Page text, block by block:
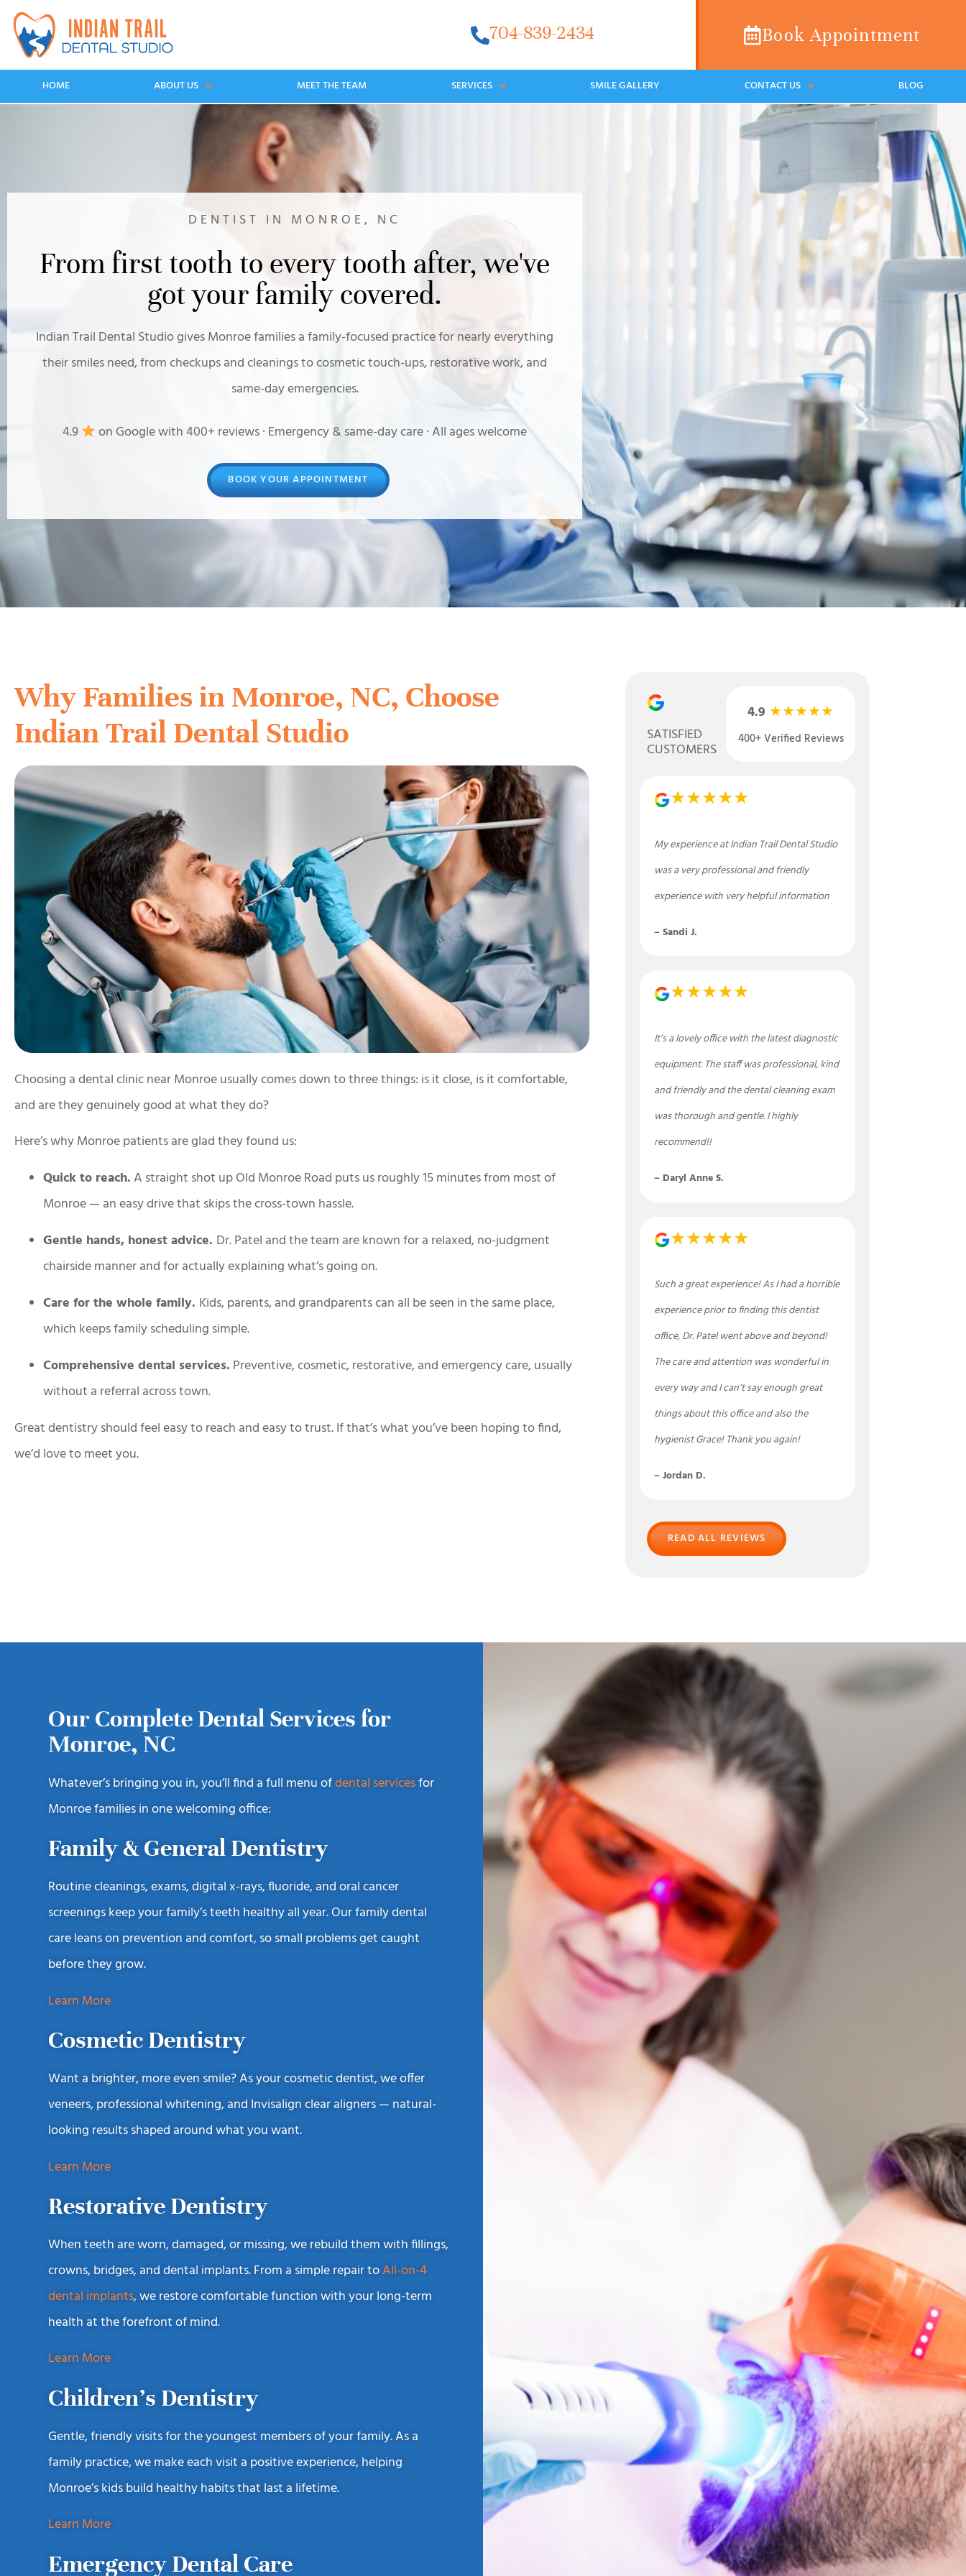
704-839-2434 Book Appointment
HOME ABOUT US MEET THE TEAM SERVICES SMILE GALLERY CONTACT US BLOG
DENTIST IN MONROE, NC
From first tooth to every tooth after, we've
got your family covered.
Indian Trail Dental Studio gives Monroe families a family-focused practice for nearly everything
their smiles need, from checkups and cleanings to cosmetic touch-ups, restorative work, and
same-day emergencies.
4.9 on Google with 400+ reviews · Emergency & same-day care · All ages welcome
BOOK YOUR APPOINTMENT
Why Families in Monroe, NC, Choose
Indian Trail Dental Studio
Choosing a dental clinic near Monroe usually comes down to three things: is it close, is it comfortable,
and are they genuinely good at what they do?
Here’s why Monroe patients are glad they found us:
Quick to reach.A straight shot up Old Monroe Road puts us roughly 15 minutes from most of
Monroe — an easy drive that skips the cross-town hassle.
Gentle hands, honest advice. Dr. Patel and the team are known for a relaxed, no-judgment
chairside manner and for actually explaining what’s going on.
Care for the whole family. Kids, parents, and grandparents can all be seen in the same place,
which keeps family scheduling simple.
Comprehensive dental services. Preventive, cosmetic, restorative, and emergency care, usually
without a referral across town.
Great dentistry should feel easy to reach and easy to trust. If that’s what you’ve been hoping to find,
we’d love to meet you.
SATISFIED
CUSTOMERS
4.9 ★★★★★
400+ Verified Reviews
★★★★★
My experience at Indian Trail Dental Studio
was a very professional and friendly
experience with very helpful information
– Sandi J.
★★★★★
It’s a lovely office with the latest diagnostic
equipment. The staff was professional, kind
and friendly and the dental cleaning exam
was thorough and gentle. I highly
recommend!!
– Daryl Anne S.
★★★★★
Such a great experience! As I had a horrible
experience prior to finding this dentist
office, Dr. Patel went above and beyond!
The care and attention was wonderful in
every way and I can’t say enough great
things about this office and also the
hygienist Grace! Thank you again!
– Jordan D.
READ ALL REVIEWS
Our Complete Dental Services for
Monroe, NC
Whatever’s bringing you in, you’ll find a full menu ofdental servicesfor
Monroe families in one welcoming office:
Family & General Dentistry
Routine cleanings, exams, digital x-rays, fluoride, and oral cancer
screenings keep your family’s teeth healthy all year. Our family dental
care leans on prevention and comfort, so small problems get caught
before they grow.
Learn More
Cosmetic Dentistry
Want a brighter, more even smile? As your cosmetic dentist, we offer
veneers, professional whitening, and Invisalign clear aligners — natural-
looking results shaped around what you want.
Learn More
Restorative Dentistry
When teeth are worn, damaged, or missing, we rebuild them with fillings,
crowns, bridges, and dental implants. From a simple repair toAll-on-4
dental implants, we restore comfortable function with your long-term
health at the forefront of mind.
Learn More
Children’s Dentistry
Gentle, friendly visits for the youngest members of your family. As a
family practice, we make each visit a positive experience, helping
Monroe’s kids build healthy habits that last a lifetime.
Learn More
Emergency Dental Care